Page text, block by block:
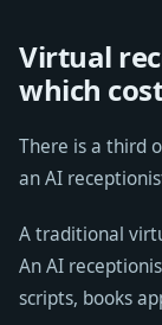
Virtual
which
There is a third
an AI
A traditional
An AI
scripts, books